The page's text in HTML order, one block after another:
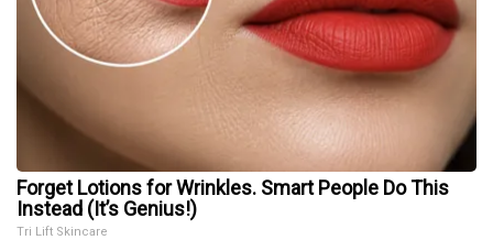
Forget Lotions for Wrinkles. Smart People Do This
Instead (It’s Genius!)
Tri Lift Skincare